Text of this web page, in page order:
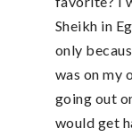
Sheikh in
only
was on my
going out
would get